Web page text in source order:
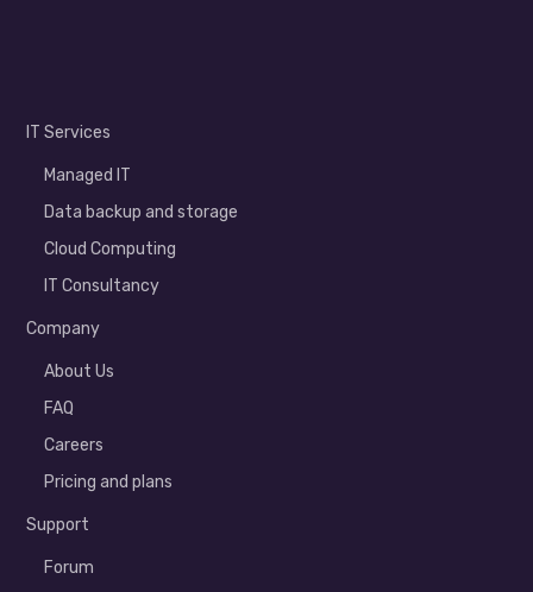
IT Services
Managed IT
Data backup and storage
Cloud Computing
IT Consultancy
Company
About Us
FAQ
Careers
Pricing and plans
Support
Forum